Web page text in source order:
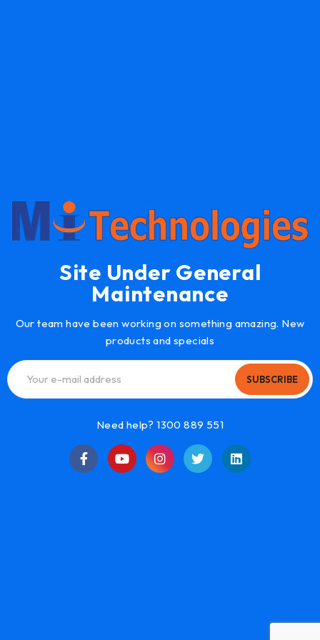
Site Under General
Maintenance
Our team have been working on something amazing. New
products and specials
SUBSCRIBE
Need help? 1300 889 551